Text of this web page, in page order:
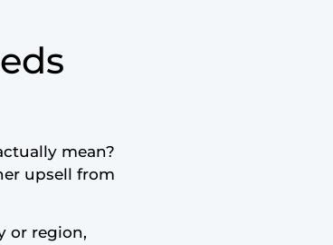
mean?
upsell from
or region,